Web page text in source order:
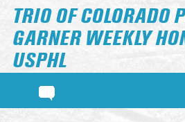
TRIO OF COLORADO
GARNER WEEKLY
USPHL